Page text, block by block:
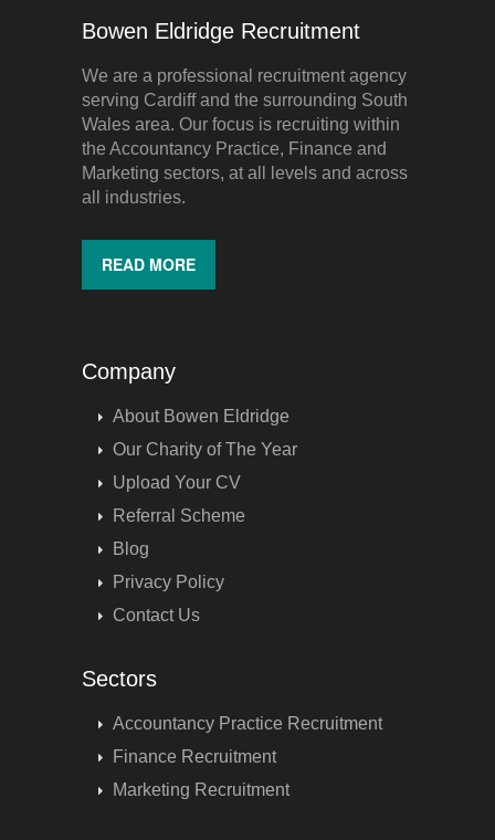
Bowen Eldridge Recruitment
We are a professional recruitment agency
serving Cardiff and the surrounding South
Wales area. Our focus is recruiting within
the Accountancy Practice, Finance and
Marketing sectors, at all levels and across
all industries.
READ MORE
Company
About Bowen Eldridge
Our Charity of The Year
Upload Your CV
Referral Scheme
Blog
Privacy Policy
Contact Us
Sectors
Accountancy Practice Recruitment
Finance Recruitment
Marketing Recruitment